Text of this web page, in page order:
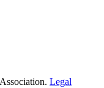
Legal